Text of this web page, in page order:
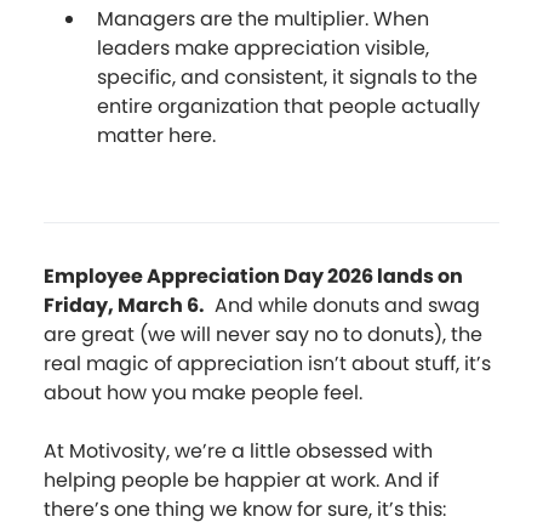
Managers are the multiplier. When
leaders make appreciation visible,
specific, and consistent, it signals to the
entire organization that people actually
matter here.
Employee Appreciation Day 2026 lands on
Friday, March 6. And while donuts and swag
are great (we will never say no to donuts), the
real magic of appreciation isn’t about stuff, it’s
about how you make people feel.
At Motivosity, we’re a little obsessed with
helping people be happier at work. And if
there’s one thing we know for sure, it’s this: